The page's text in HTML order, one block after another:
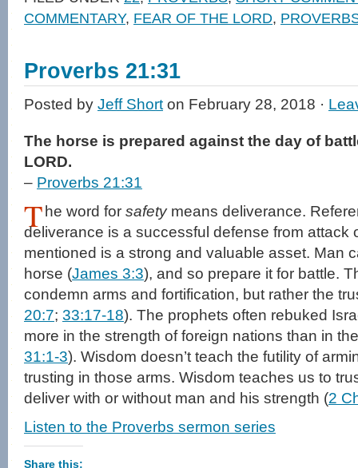
new
window)
new
window)
a
friend
(Opens
window)
window)
COMMENTARY, FEAR OF THE LORD,
Proverbs 21:31
Posted by Jeff Short on February 28, 2018 ·
The horse is prepared against the day of
LORD.
– Proverbs 21:31
T he word forsafetymeans deliverance.
deliverance is a successful defense from attack
mentioned is a strong and valuable asset. Man
horse (James 3:3), and so prepare it for battle.
condemn arms and fortification, but rather the
20:7; 33:17-18). The prophets often rebuked
more in the strength of foreign nations than in
31:1-3). Wisdom doesn’t teach the futility of
trusting in those arms. Wisdom teaches us to
deliver with or without man and his strength (2
Listen to the Proverbs sermon series
Share this: